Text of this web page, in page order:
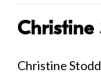
Christine
Christine